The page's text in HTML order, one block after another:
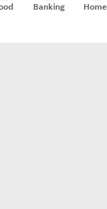
Banking Home